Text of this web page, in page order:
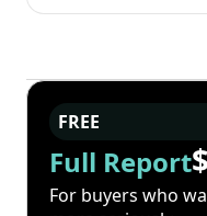
FREE
Full Report
For buyers who